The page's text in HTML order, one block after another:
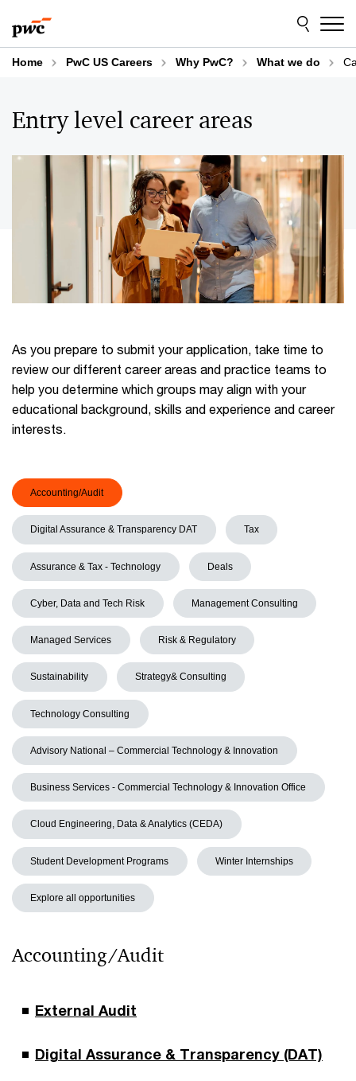
to
content
to
footer
Home PwC US Careers Why PwC? What we do
Entry level career areas
As you prepare to submit your application, take time to
review our different career areas and practice teams to
help you determine which groups may align with your
educational background, skills and experience and career
interests.
Accounting/Audit
Digital Assurance & Transparency DAT Tax
Assurance & Tax - Technology Deals
Cyber, Data and Tech Risk Management Consulting
Managed Services Risk & Regulatory
Sustainability Strategy& Consulting
Technology Consulting
Advisory National – Commercial Technology & Innovation
Business Services - Commercial Technology & Innovation Office
Cloud Engineering, Data & Analytics (CEDA)
Student Development Programs Winter Internships
Explore all opportunities
Accounting/Audit
External Audit
Digital Assurance & Transparency (DAT)